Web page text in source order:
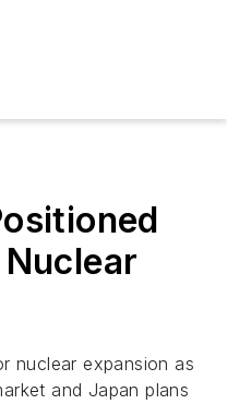
nuclear expansion as
and Japan plans